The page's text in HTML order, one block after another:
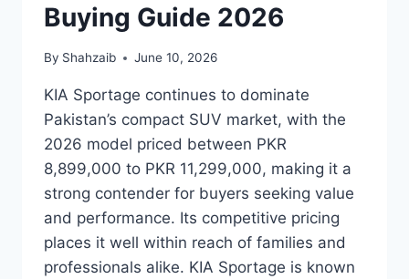
Buying Guide 2026
By Shahzaib June 10, 2026
KIA Sportage continues to dominate
Pakistan’s compact SUV market, with the
2026 model priced between PKR
8,899,000 to PKR 11,299,000, making it a
strong contender for buyers seeking value
and performance. Its competitive pricing
places it well within reach of families and
professionals alike. KIA Sportage is known